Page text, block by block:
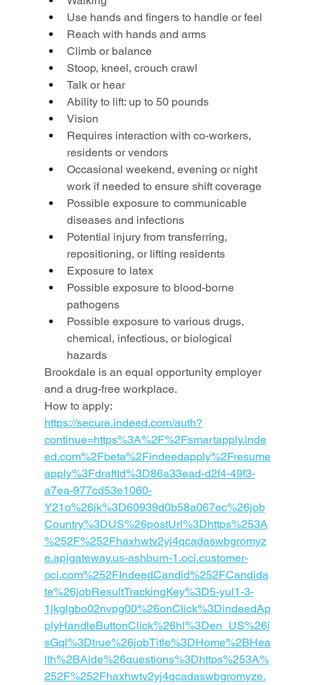
Use hands and fingers to handle or feel
Reach with hands and arms
Climb or balance
Stoop, kneel, crouch crawl
Talk or hear
Ability to lift: up to 50 pounds
Vision
Requires interaction with co-workers,
residents or vendors
Occasional weekend, evening or night
work if needed to ensure shift coverage
Possible exposure to communicable
diseases and infections
Potential injury from transferring,
repositioning, or lifting residents
Exposure to latex
Possible exposure to blood-borne
pathogens
Possible exposure to various drugs,
chemical, infectious, or biological
hazards
Brookdale is an equal opportunity employer
and a drug-free workplace.
How to apply:
https://secure.indeed.com/auth?
continue=https%3A%2F%2Fsmartapply.inde
ed.com%2Fbeta%2Findeedapply%2Fresume
apply%3FdraftId%3D86a33ead-d2f4-49f3-
a7ea-977cd53e1060-
Y21o%26jk%3D60939d0b58a067ec%26job
Country%3DUS%26postUrl%3Dhttps%253A
%252F%252Fhaxhwtv2yj4qcadaswbgromyz
e.apigateway.us-ashburn-1.oci.customer-
oci.com%252FIndeedCandid%252FCandida
te%26jobResultTrackingKey%3D5-yul1-3-
1jkglgbo02nvpg00%26onClick%3DindeedAp
plyHandleButtonClick%26hl%3Den_US%26i
sGql%3Dtrue%26jobTitle%3DHome%2BHea
lth%2BAide%26questions%3Dhttps%253A%
252F%252Fhaxhwtv2yj4qcadaswbgromyze.